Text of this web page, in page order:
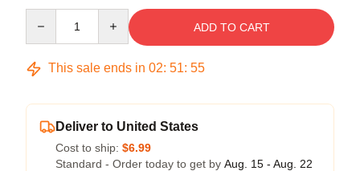
ADD TO CART
This sale ends in 02: 51: 54
Deliver to United States
Cost to ship: $6.99
Standard - Order today to get by Aug. 15 - Aug. 22